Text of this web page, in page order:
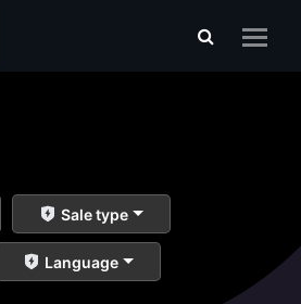
Sale type
Language